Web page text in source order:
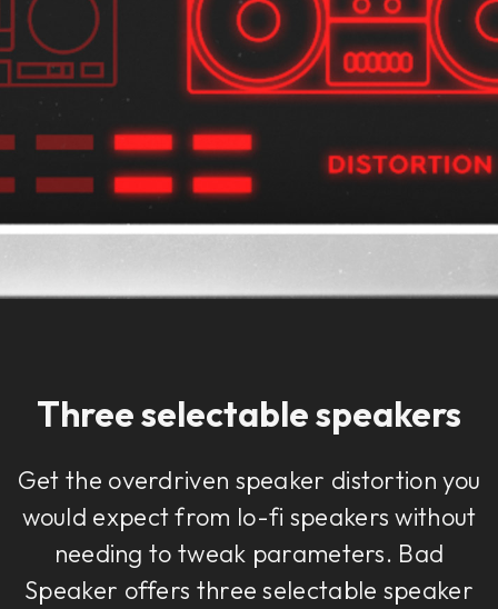
Three selectable speakers
Get the overdriven speaker distortion you
would expect from lo-fi speakers without
needing to tweak parameters. Bad
Speaker offers three selectable speaker